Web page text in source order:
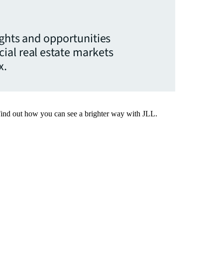
and opportunities
real estate markets
out how you can see a brighter way with JLL.